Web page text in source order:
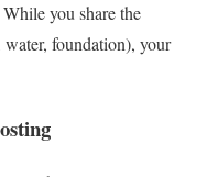
you share the
foundation), your